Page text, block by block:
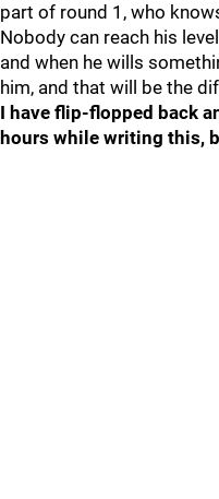
part of round 1, who
Nobody can reach his
and when he wills
him, and that will be the
I have flip-flopped back
hours while writing this,